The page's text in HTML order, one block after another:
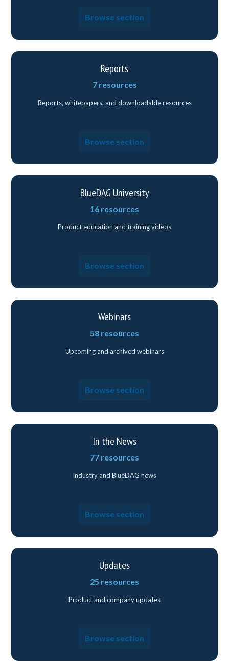
Browse section
Reports
7 resources
Reports, whitepapers, and downloadable resources
Browse section
BlueDAG University
16 resources
Product education and training videos
Browse section
Webinars
58 resources
Upcoming and archived webinars
Browse section
In the News
77 resources
Industry and BlueDAG news
Browse section
Updates
25 resources
Product and company updates
Browse section